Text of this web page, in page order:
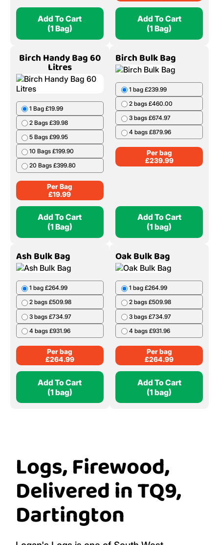
Add To Cart
(1 Bag)
Add To Cart
(1 Bag)
Birch Handy Bag 60
Litres
1 Bag £19.99
2 Bags £39.98
5 Bags £99.95
10 Bags £199.90
20 Bags £399.80
Per Bag
£19.99
Add To Cart
(1 Bag)
Birch Bulk Bag
1 bag £239.99
2 bags £460.00
3 bags £674.97
4 bags £879.96
Per bag
£239.99
Add To Cart
(1 bag)
Ash Bulk Bag
1 bag £264.99
2 bags £509.98
3 bags £734.97
4 bags £931.96
Per bag
£264.99
Add To Cart
(1 bag)
Oak Bulk Bag
1 bag £264.99
2 bags £509.98
3 bags £734.97
4 bags £931.96
Per bag
£264.99
Add To Cart
(1 bag)
Logs, Firewood,
Delivered in TQ9,
Dartington